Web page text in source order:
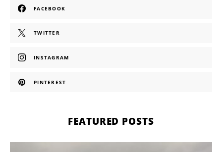
FACEBOOK
TWITTER
INSTAGRAM
PINTEREST
FEATURED POSTS